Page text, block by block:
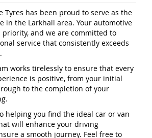
Tyres has been proud to serve as the
in the Larkhall area. Your automotive
priority, and we are committed to
service that consistently exceeds
works tirelessly to ensure that every
is positive, from your initial
to the completion of your
helping you find the ideal car or van
will enhance your driving
a smooth journey. Feel free to